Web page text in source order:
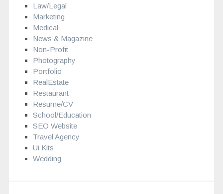
Law/Legal
Marketing
Medical
News & Magazine
Non-Profit
Photography
Portfolio
RealEstate
Restaurant
Resume/CV
School/Education
SEO Website
Travel Agency
Ui Kits
Wedding